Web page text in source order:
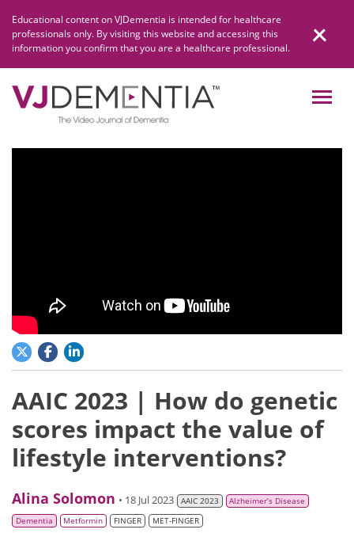
content
Educational content on VJDementia is intended for healthcare
professionals only. By visiting this website and accessing this
information you confirm that you are a healthcare professional.
AAIC 2023 | How do genetic
scores impact the value of
lifestyle interventions?
Alina Solomon • 18 Jul 2023 AAIC 2023
Alzheimer’s Disease
Dementia
Metformin FINGER MET-FINGER